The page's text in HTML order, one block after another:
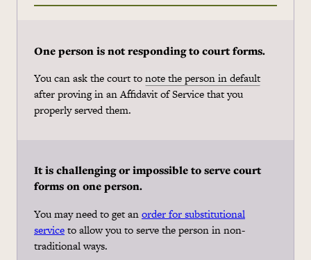
One person is not responding to court forms.
You can ask the court tonote the person in default
after proving in an Affidavit of Service that you
properly served them.
It is challenging or impossible to serve court
forms on one person.
You may need to get anorder for substitutional
serviceto allow you to serve the person in non-
traditional ways.